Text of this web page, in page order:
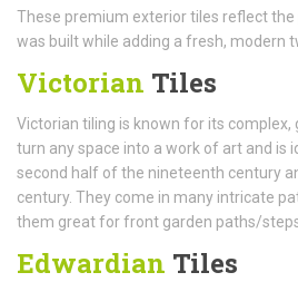
These premium exterior tiles reflect
was built while adding a fresh, modern
Victorian Tiles
Victorian tiling is known for its
turn any space into a work of art and is
second half of the nineteenth century
century. They come in many intricate
them great for front garden paths/
Edwardian Tiles